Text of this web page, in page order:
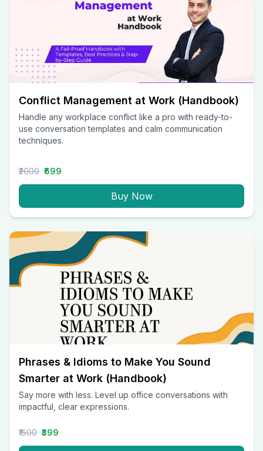
Conflict Management at Work (Handbook)
Handle any workplace conflict like a pro with ready-to-
use conversation templates and calm communication
techniques.
₹2000 ₹699
Buy Now
Phrases & Idioms to Make You Sound
Smarter at Work (Handbook)
Say more with less. Level up office conversations with
impactful, clear expressions.
₹1500 ₹399